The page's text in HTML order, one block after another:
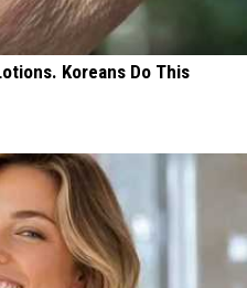
Koreans Do This